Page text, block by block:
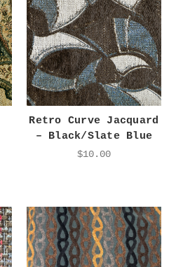
Retro Curve Jacquard
– Black/Slate Blue
$10.00